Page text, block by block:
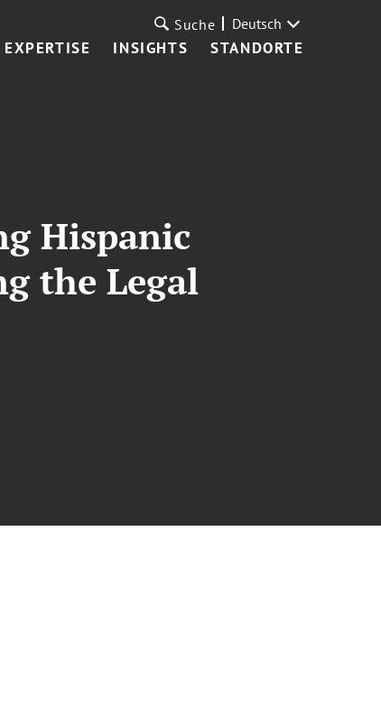
EXPERTISE INSIGHTS STANDORTE
Suche Deutsch
Hispanic
the Legal